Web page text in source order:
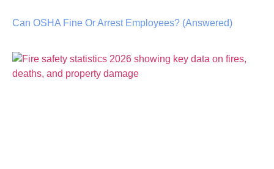
Can OSHA Fine Or Arrest Employees? (Answered)